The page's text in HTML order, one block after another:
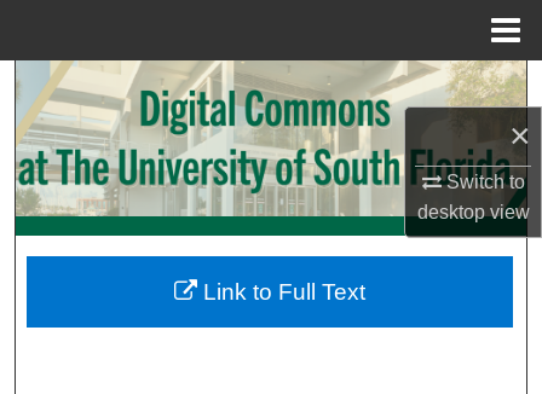
×
Switch to
desktopview
Search
Browse Collections
My Account
Digital Commons Network™
Link to Full Text